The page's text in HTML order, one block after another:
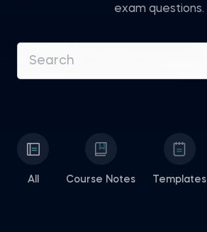
exam questions.
All Course Notes Templates